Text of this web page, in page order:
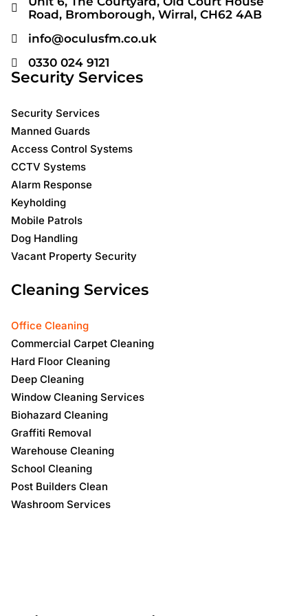
Road, Bromborough, Wirral, CH62 4AB
info@oculusfm.co.uk
0330 024 9121
Security Services
Security Services
Manned Guards
Access Control Systems
CCTV Systems
Alarm Response
Keyholding
Mobile Patrols
Dog Handling
Vacant Property Security
Cleaning Services
Office Cleaning
Commercial Carpet Cleaning
Hard Floor Cleaning
Deep Cleaning
Window Cleaning Services
Biohazard Cleaning
Graffiti Removal
Warehouse Cleaning
School Cleaning
Post Builders Clean
Washroom Services